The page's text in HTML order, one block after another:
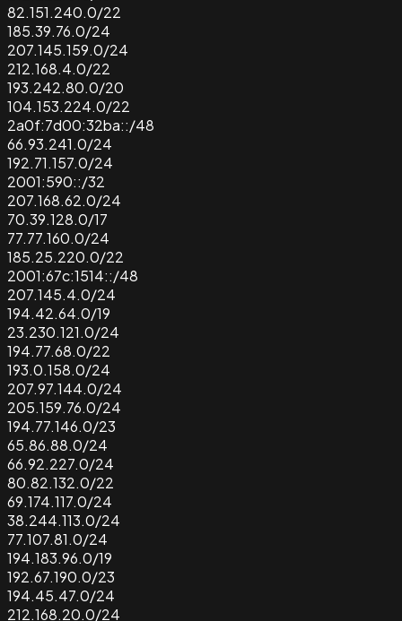
82.151.240.0/22
185.39.76.0/24
207.145.159.0/24
212.168.4.0/22
193.242.80.0/20
104.153.224.0/22
2a0f:7d00:32ba::/48
66.93.241.0/24
192.71.157.0/24
2001:590::/32
207.168.62.0/24
70.39.128.0/17
77.77.160.0/24
185.25.220.0/22
2001:67c:1514::/48
207.145.4.0/24
194.42.64.0/19
23.230.121.0/24
194.77.68.0/22
193.0.158.0/24
207.97.144.0/24
205.159.76.0/24
194.77.146.0/23
65.86.88.0/24
66.92.227.0/24
80.82.132.0/22
69.174.117.0/24
38.244.113.0/24
77.107.81.0/24
194.183.96.0/19
192.67.190.0/23
194.45.47.0/24
212.168.20.0/24